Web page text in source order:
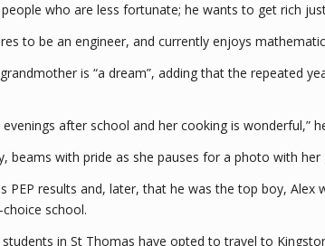
who are less fortunate; he wants to get rich
to be an engineer, and currently enjoys
is “a dream”, adding that the repeated
evenings after school and her cooking is wonderful,”
beams with pride as she pauses for a photo with her
PEP results and, later, that he was the top boy,
school.
in St Thomas have opted to travel to